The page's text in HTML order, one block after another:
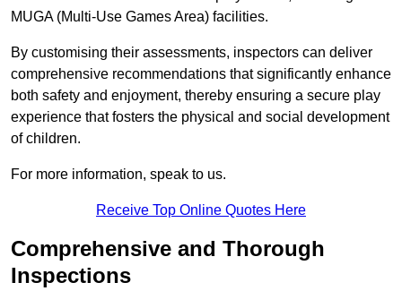
MUGA (Multi-Use Games Area) facilities.
By customising their assessments, inspectors can deliver
comprehensive recommendations that significantly enhance
both safety and enjoyment, thereby ensuring a secure play
experience that fosters the physical and social development
of children.
For more information, speak to us.
Receive Top Online Quotes Here
Comprehensive and Thorough
Inspections